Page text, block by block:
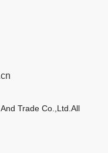
Trade Co.,Ltd.All